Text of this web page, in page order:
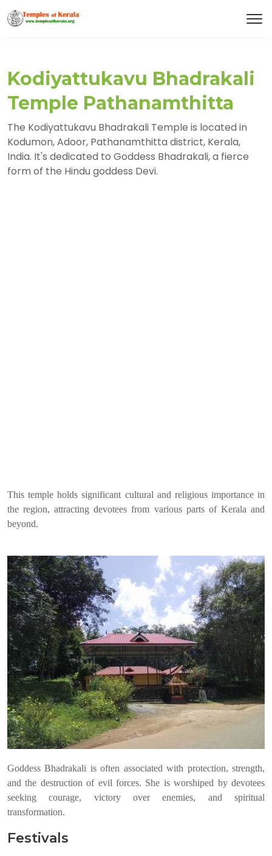
Kodiyattukavu Bhadrakali
Temple Pathanamthitta
The Kodiyattukavu Bhadrakali Temple is located in
Kodumon, Adoor, Pathanamthitta district, Kerala,
India. It's dedicated to Goddess Bhadrakali, a fierce
form of the Hindu goddess Devi.
This temple holds significant cultural and religious importance in
the region, attracting devotees from various parts of Kerala and
beyond.
Goddess Bhadrakali is often associated with protection, strength,
and the destruction of evil forces. She is worshiped by devotees
seeking courage, victory over enemies, and spiritual
transformation.
Festivals